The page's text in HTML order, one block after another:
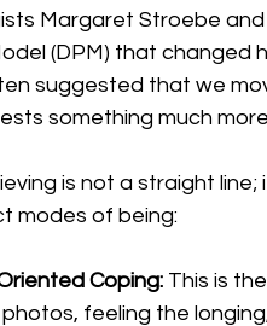
Margaret Stroebe
(DPM) that changed
suggested that we
something much
is not a straight
modes of being:
Coping: This is
feeling the